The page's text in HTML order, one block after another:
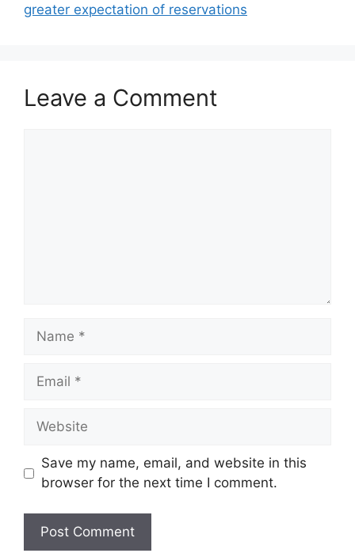
greater expectation of reservations
Leave a Comment
Name
Email
Website
Save my name, email, and website in this
browser for the next time I comment.